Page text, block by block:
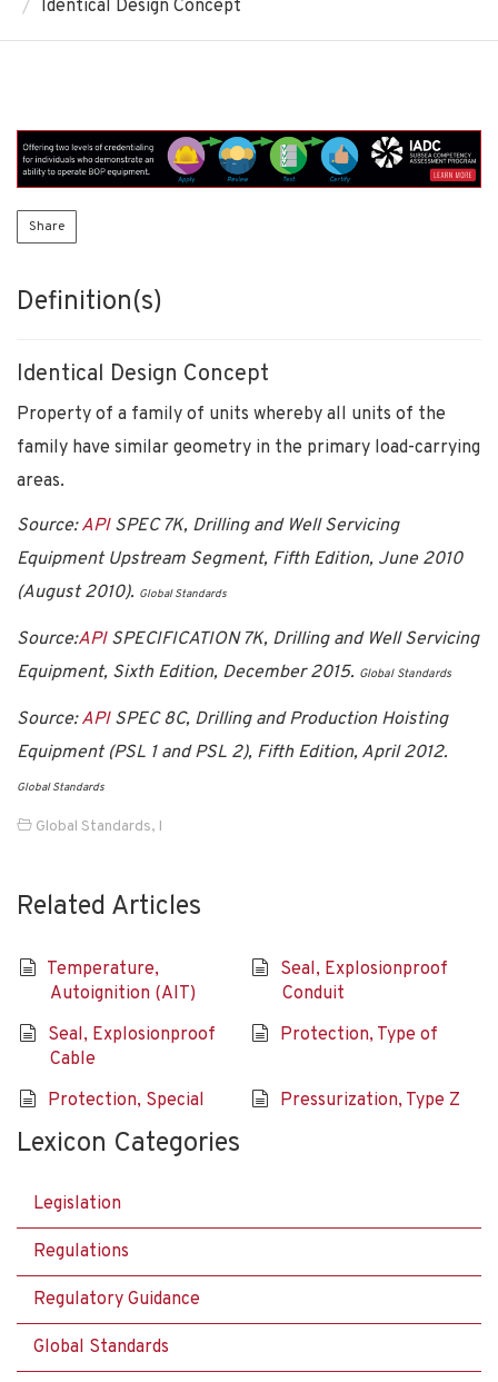
Identical Design Concept
Share
Definition(s)
Identical Design Concept
Property of a family of units whereby all units of the
family have similar geometry in the primary load-carrying
areas.
Source:APISPEC 7K, Drilling and Well Servicing
Equipment Upstream Segment, Fifth Edition, June 2010
(August 2010). Global Standards
Source:APISPECIFICATION 7K, Drilling and Well Servicing
Equipment, Sixth Edition, December 2015. Global Standards
Source:APISPEC 8C, Drilling and Production Hoisting
Equipment (PSL 1 and PSL 2), Fifth Edition, April 2012.
Global Standards
Global Standards, I
Related Articles
Temperature,
Autoignition (AIT)
Seal, Explosionproof
Conduit
Seal, Explosionproof
Cable
Protection, Type of
Protection, Special Pressurization, Type Z
Lexicon Categories
Legislation
Regulations
Regulatory Guidance
Global Standards